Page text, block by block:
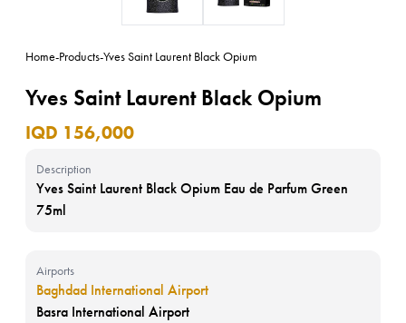
Home-Products-Yves Saint Laurent Black Opium
Yves Saint Laurent Black Opium
IQD 156,000
Description
Yves Saint Laurent Black Opium Eau de Parfum Green
75ml
Airports
Baghdad International Airport
Basra International Airport